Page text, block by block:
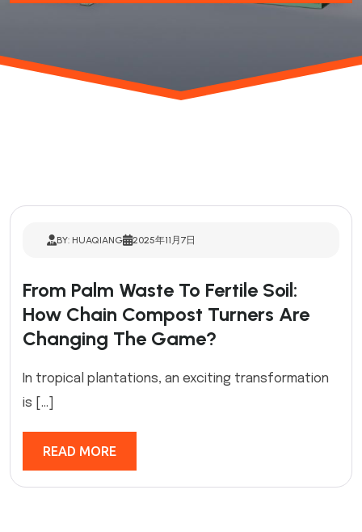
BY: HUAQIANG 2025年11月7日
From Palm Waste To Fertile Soil:
How Chain Compost Turners Are
Changing The Game?
In tropical plantations, an exciting transformation
is […]
READ MORE